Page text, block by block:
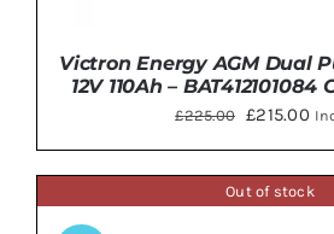
Victron Energy AGM Dual
12V 110Ah –
£225.00
Original
price
was:
£215.00
is:
Out of stock